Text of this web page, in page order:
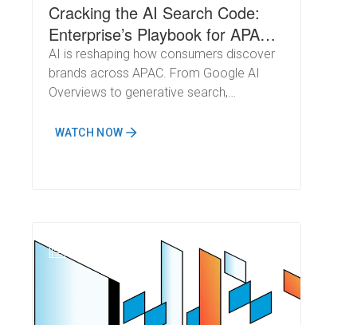
Cracking the AI Search Code:
Enterprise’s Playbook for APAC
Growth
AI is reshaping how consumers discover
brands across APAC. From Google AI
Overviews to generative search,
demand and stay visible.
WATCH NOW
N